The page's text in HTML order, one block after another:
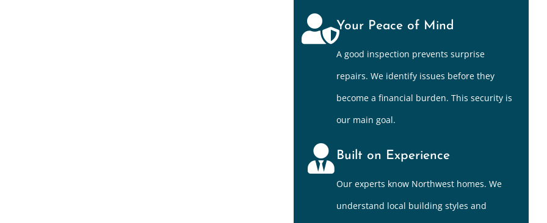
Your Peace of Mind
A good inspection prevents surprise
repairs. We identify issues before they
become a financial burden. This security is
our main goal.
Built on Experience
Our experts know Northwest homes. We
understand local building styles and